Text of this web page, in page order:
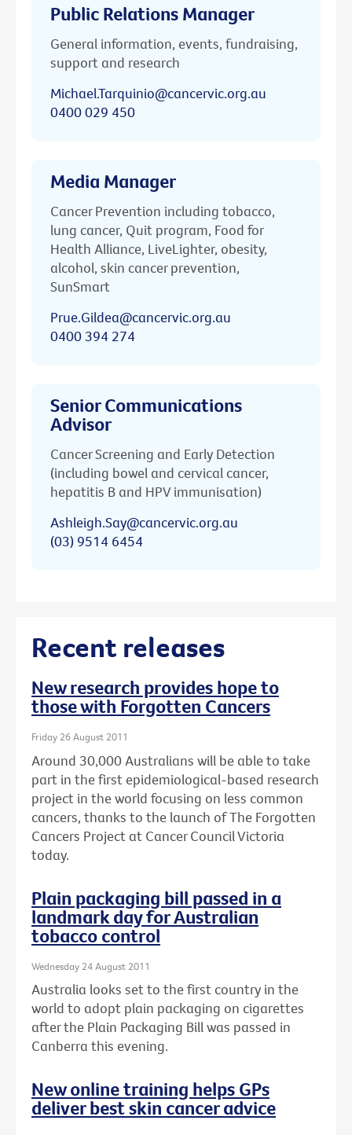
Public Relations Manager
General information, events, fundraising,
support and research
Michael.Tarquinio@cancervic.org.au
0400 029 450
Media Manager
Cancer Prevention including tobacco,
lung cancer, Quit program, Food for
Health Alliance, LiveLighter, obesity,
alcohol, skin cancer prevention,
SunSmart
Prue.Gildea@cancervic.org.au
0400 394 274
Senior Communications
Advisor
Cancer Screening and Early Detection
(including bowel and cervical cancer,
hepatitis B and HPV immunisation)
Ashleigh.Say@cancervic.org.au
(03) 9514 6454
Recent releases
New research provides hope to
those with Forgotten Cancers
Friday 26 August 2011
Around 30,000 Australians will be able to take
part in the first epidemiological-based research
project in the world focusing on less common
cancers, thanks to the launch of The Forgotten
Cancers Project at Cancer Council Victoria
today.
Plain packaging bill passed in a
landmark day for Australian
tobacco control
Wednesday 24 August 2011
Australia looks set to the first country in the
world to adopt plain packaging on cigarettes
after the Plain Packaging Bill was passed in
Canberra this evening.
New online training helps GPs
deliver best skin cancer advice